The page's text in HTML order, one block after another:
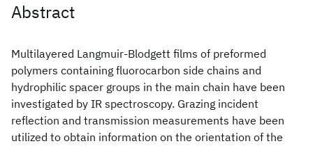
Abstract
Multilayered Langmuir-Blodgett films of preformed
polymers containing fluorocarbon side chains and
hydrophilic spacer groups in the main chain have been
investigated by IR spectroscopy. Grazing incident
reflection and transmission measurements have been
utilized to obtain information on the orientation of the